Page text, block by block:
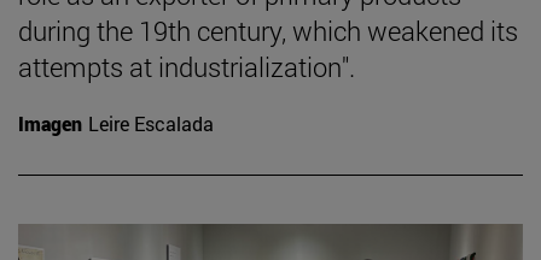
during the 19th century, which weakened its
attempts at industrialization".
Imagen Leire Escalada